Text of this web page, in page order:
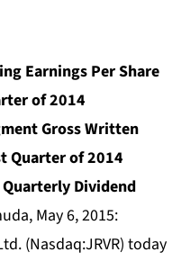
Earnings Per Share
of 2014
Gross Written
Quarter of 2014
Quarterly Dividend
May 6, 2015:
(Nasdaq:JRVR) today